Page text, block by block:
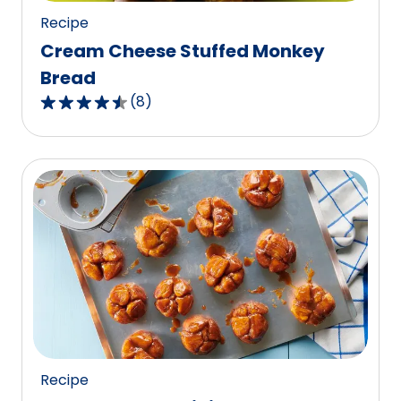
Recipe
Cream Cheese Stuffed Monkey
Bread
4.6
out
of
5
stars,
average
rating
value
reviews.
(8)
Recipe